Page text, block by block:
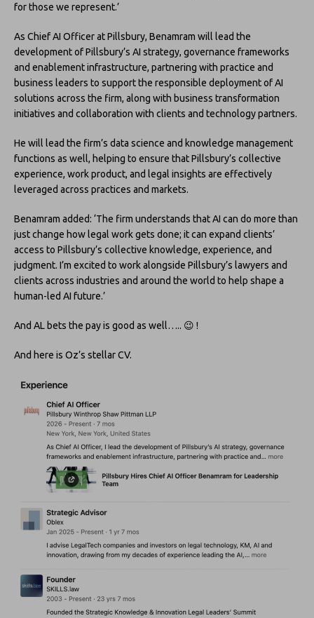
for those we represent.’
As Chief AI Officer at Pillsbury, Benamram will lead the
development of Pillsbury’s AI strategy, governance frameworks
and enablement infrastructure, partnering with practice and
business leaders to support the responsible deployment of AI
solutions across the firm, along with business transformation
initiatives and collaboration with clients and technology partners.
He will lead the firm’s data science and knowledge management
functions as well, helping to ensure that Pillsbury’s collective
experience, work product, and legal insights are effectively
leveraged across practices and markets.
Benamram added: ‘The firm understands that AI can do more than
just change how legal work gets done; it can expand clients’
access to Pillsbury’s collective knowledge, experience, and
judgment. I’m excited to work alongside Pillsbury’s lawyers and
clients across industries and around the world to help shape a
human-led AI future.’
And AL bets the pay is good as well….. 😉 !
And here is Oz’s stellar CV.